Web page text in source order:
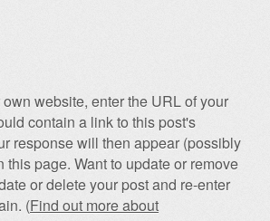
website, enter the URL of your
contain a link to this post's
response will then appear (possibly
this page. Want to update or remove
or delete your post and re-enter
(Find out more about